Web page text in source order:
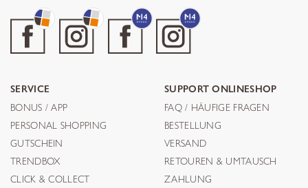
SERVICE
BONUS / APP
PERSONAL SHOPPING
GUTSCHEIN
TRENDBOX
CLICK & COLLECT
SUPPORT ONLINESHOP
FAQ / HÄUFIGE FRAGEN
BESTELLUNG
VERSAND
RETOUREN & UMTAUSCH
ZAHLUNG